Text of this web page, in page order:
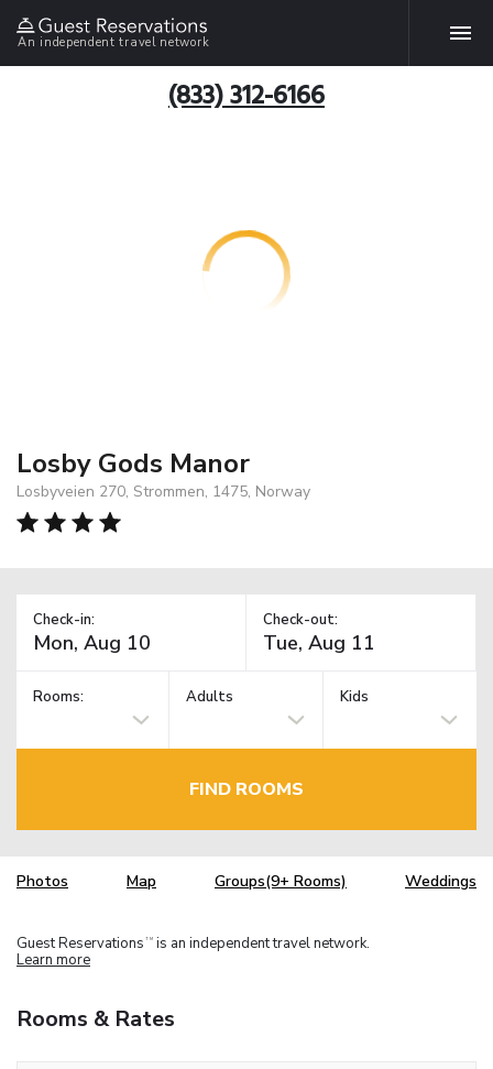
An independent travel network
(833) 312-6166
Losby Gods Manor
Losbyveien 270, Strommen, 1475, Norway
Check-in: Check-out:
Rooms: Adults Kids
FIND ROOMS
Photos Map Groups(9+ Rooms) Weddings
Guest Reservations TM is an independent travel network.
Learn more
Rooms & Rates